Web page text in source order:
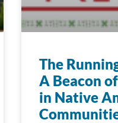
The
A Beacon
in Native